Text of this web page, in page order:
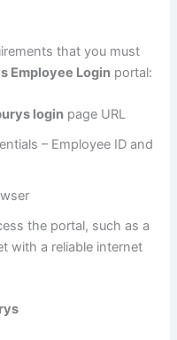
that you must
Employee Login portal:
login page URL
– Employee ID and
the portal, such as a
with a reliable internet